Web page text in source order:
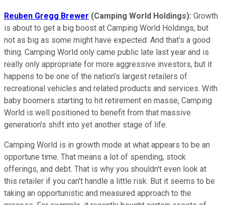
Reuben Gregg Brewer (Camping World Holdings): Growth
is about to get a big boost at Camping World Holdings, but
not as big as some might have expected. And that's a good
thing. Camping World only came public late last year and is
really only appropriate for more aggressive investors, but it
happens to be one of the nation's largest retailers of
recreational vehicles and related products and services. With
baby boomers starting to hit retirement en masse, Camping
World is well positioned to benefit from that massive
generation's shift into yet another stage of life.
Camping World is in growth mode at what appears to be an
opportune time. That means a lot of spending, stock
offerings, and debt. That is why you shouldn't even look at
this retailer if you can't handle a little risk. But it seems to be
taking an opportunistic and measured approach to the